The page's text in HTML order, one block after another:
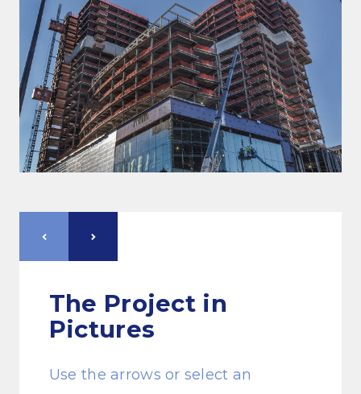
Estimates
Engineering
Detailing & 3D Modeling
Fabrication
Project Management
The Project in
Pictures
Use the arrows or select an